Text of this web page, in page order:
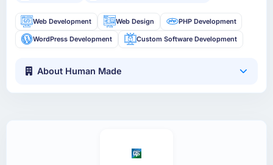
Web Development Web Design PHP Development
WordPress Development Custom Software Development
About Human Made